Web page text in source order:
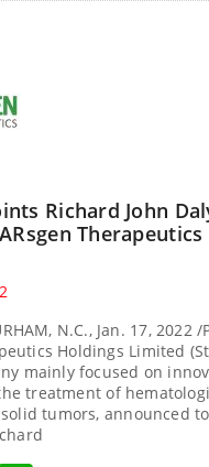
Richard John
Therapeutics
N.C., Jan. 17, 2022
Holdings Limited
mainly focused on
treatment of
tumors, announced